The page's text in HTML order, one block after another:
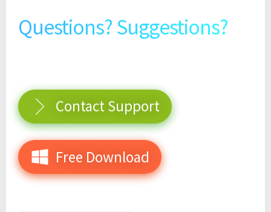
Questions? Suggestions?
Contact Support
Free Download